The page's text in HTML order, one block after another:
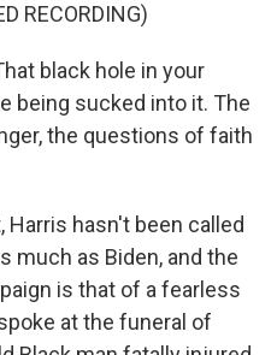
RECORDING)
black hole in your
being sucked into it. The
the questions of faith
Harris hasn't been called
much as Biden, and the
is that of a fearless
at the funeral of